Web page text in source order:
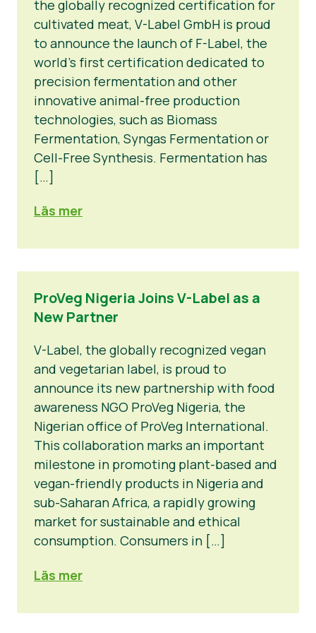
the globally recognized certification for
cultivated meat, V-Label GmbH is proud
to announce the launch of F-Label, the
world’s first certification dedicated to
precision fermentation and other
innovative animal-free production
technologies, such as Biomass
Fermentation, Syngas Fermentation or
Cell-Free Synthesis. Fermentation has
[…]
Läs mer
ProVeg Nigeria Joins V-Label as a
New Partner
V-Label, the globally recognized vegan
and vegetarian label, is proud to
announce its new partnership with food
awareness NGO ProVeg Nigeria, the
Nigerian office of ProVeg International.
This collaboration marks an important
milestone in promoting plant-based and
vegan-friendly products in Nigeria and
sub-Saharan Africa, a rapidly growing
market for sustainable and ethical
consumption. Consumers in […]
Läs mer